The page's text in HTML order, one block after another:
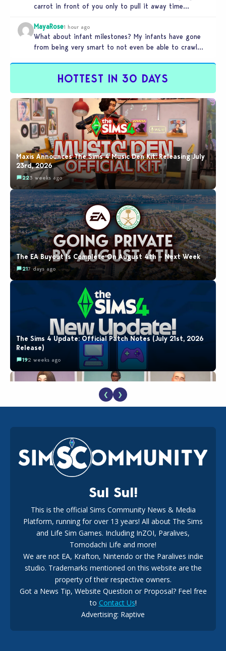
carrot in front of you only to pull it away time…
MayaRose1 hour ago
What about infant milestones? My infants have gone
from being very smart to not even be able to crawl
HOTTEST IN 30 DAYS
Maxis Announces The Sims 4 Music Den Kit: Releasing July
23rd, 2026
223 weeks ago
The EA Buyout Is Complete On August 4th – Next Week
217 days ago
The Sims 4 Update: Official Patch Notes (July 21st, 2026
Release)
192 weeks ago
EA Reveals Free The Sims 4 Coach Capsule Collection and
New Music Den Kit Info
182 weeks ago
New The Sims 4 Maker Packs: Two Free and One Paid
Marketplace Release
The EA Buyout Explained: Fact VS Fiction
146 days ago
❮ ❯
Sul Sul!
This is the official Sims Community News & Media
Platform, running for over 13 years! All about The Sims
and Life Sim Games. Including InZOI, Paralives,
Tomodachi Life and more!
We are not EA, Krafton, Nintendo or the Paralives indie
studio. Trademarks mentioned on this website are the
property of their respective owners.
Got a News Tip, Website Question or Proposal? Feel free
to Contact Us!
Advertising: Raptive